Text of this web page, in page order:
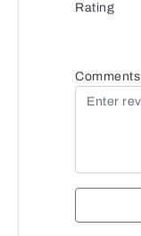
Rating
Comments